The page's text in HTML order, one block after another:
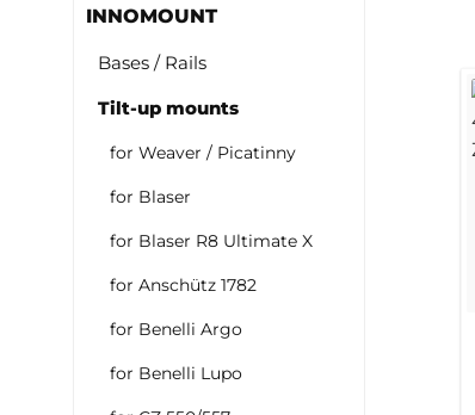
INNOMOUNT
Bases / Rails
Tilt-up mounts
for Weaver / Picatinny
for Blaser
for Blaser R8 Ultimate X
for Anschütz 1782
for Benelli Argo
for Benelli Lupo